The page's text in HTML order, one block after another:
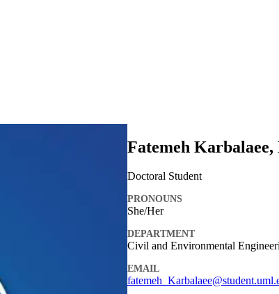
Fatemeh Karbalaee,
Doctoral Student
PRONOUNS
She/Her
DEPARTMENT
Civil and Environmental
EMAIL